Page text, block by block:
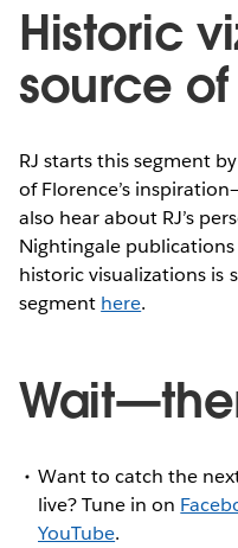
Historic
source
RJ starts this segment
of Florence’s
also hear about RJ’s
Nightingale
historic visualizations is
segment here.
Want to catch the
live? Tune in on
YouTube.